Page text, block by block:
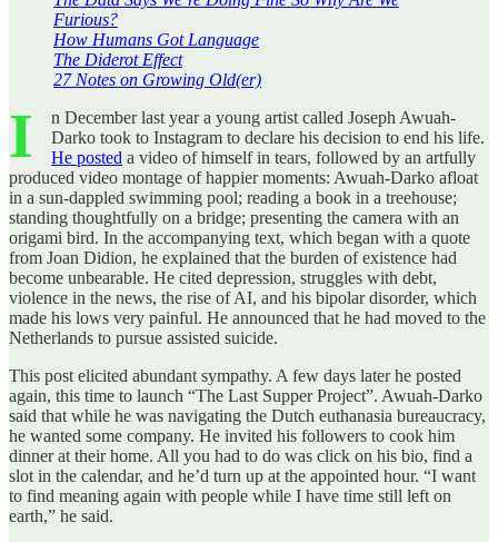
Furious?
How Humans Got Language
The Diderot Effect
27 Notes on Growing Old(er)
I
n December last year a young artist called Joseph Awuah-
Darko took to Instagram to declare his decision to end his life.
He posted a video of himself in tears, followed by an artfully
produced video montage of happier moments: Awuah-Darko afloat
in a sun-dappled swimming pool; reading a book in a treehouse;
standing thoughtfully on a bridge; presenting the camera with an
origami bird. In the accompanying text, which began with a quote
from Joan Didion, he explained that the burden of existence had
become unbearable. He cited depression, struggles with debt,
violence in the news, the rise of AI, and his bipolar disorder, which
made his lows very painful. He announced that he had moved to the
Netherlands to pursue assisted suicide.
This post elicited abundant sympathy. A few days later he posted
again, this time to launch “The Last Supper Project”. Awuah-Darko
said that while he was navigating the Dutch euthanasia bureaucracy,
he wanted some company. He invited his followers to cook him
dinner at their home. All you had to do was click on his bio, find a
slot in the calendar, and he’d turn up at the appointed hour. “I want
to find meaning again with people while I have time still left on
earth,” he said.